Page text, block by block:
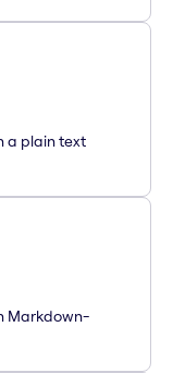
a plain text
Markdown-